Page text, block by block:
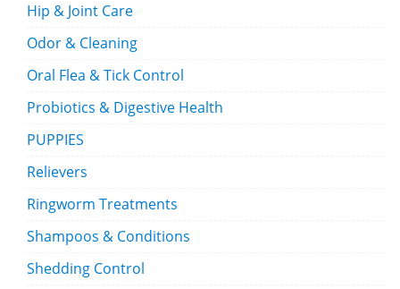
Hip & Joint Care
Odor & Cleaning
Oral Flea & Tick Control
Probiotics & Digestive Health
PUPPIES
Relievers
Ringworm Treatments
Shampoos & Conditions
Shedding Control